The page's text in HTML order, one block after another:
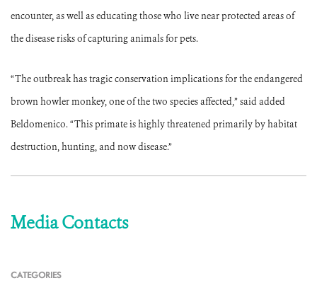
encounter, as well as educating those who live near protected areas of
the disease risks of capturing animals for pets.
“The outbreak has tragic conservation implications for the endangered
brown howler monkey, one of the two species affected,” said added
Beldomenico. “This primate is highly threatened primarily by habitat
destruction, hunting, and now disease.”
Media Contacts
CATEGORIES